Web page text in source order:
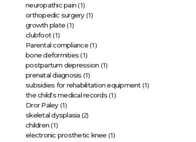
neuropathic pain(1)
orthopedic surgery(1)
growth plate(1)
clubfoot(1)
Parental compliance(1)
bone deformities(1)
postpartum depression (1)
prenatal diagnosis (1)
subsidies for rehabilitation equipment(1)
the child's medical records(1)
Dror Paley(1)
skeletal dysplasia (2)
children(1)
electronic prosthetic knee (1)